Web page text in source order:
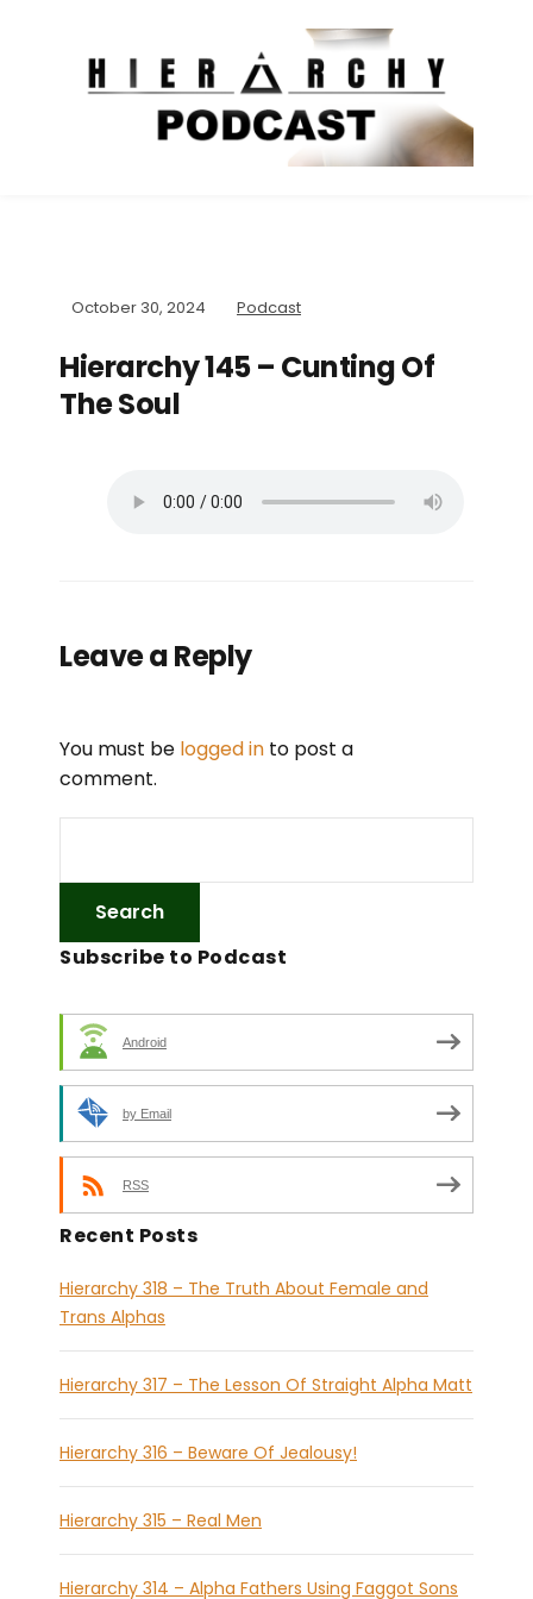
October 30, 2024 Podcast
Hierarchy 145 – Cunting Of
The Soul
Leave a Reply
You must be logged in to post a
comment.
Subscribe to Podcast
Android
by Email
RSS
Recent Posts
Hierarchy 318 – The Truth About Female and
Trans Alphas
Hierarchy 317 – The Lesson Of Straight Alpha Matt
Hierarchy 316 – Beware Of Jealousy!
Hierarchy 315 – Real Men
Hierarchy 314 – Alpha Fathers Using Faggot Sons